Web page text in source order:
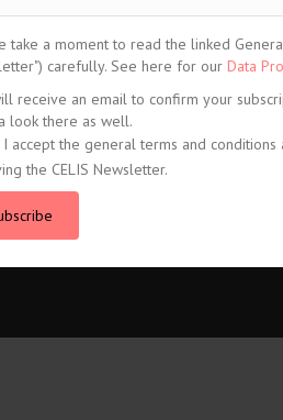
tweet
take a moment to read the linked
carefully. See here for our Data
receive an email to confirm your
look there as well.
I accept the general terms and
the CELIS Newsletter.